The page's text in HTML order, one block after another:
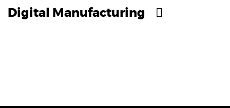
Digital Manufacturing